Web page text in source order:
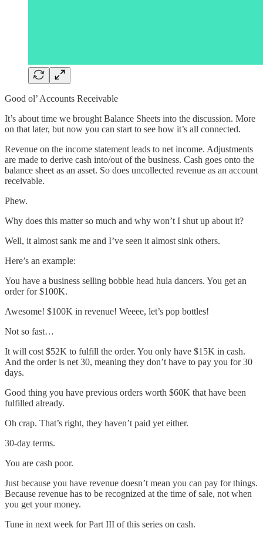
Good ol’ Accounts Receivable
It’s about time we brought Balance Sheets into the discussion. More
on that later, but now you can start to see how it’s all connected.
Revenue on the income statement leads to net income. Adjustments
are made to derive cash into/out of the business. Cash goes onto the
balance sheet as an asset. So does uncollected revenue as an account
receivable.
Phew.
Why does this matter so much and why won’t I shut up about it?
Well, it almost sank me and I’ve seen it almost sink others.
Here’s an example:
You have a business selling bobble head hula dancers. You get an
order for $100K.
Awesome! $100K in revenue! Weeee, let’s pop bottles!
Not so fast…
It will cost $52K to fulfill the order. You only have $15K in cash.
And the order is net 30, meaning they don’t have to pay you for 30
days.
Good thing you have previous orders worth $60K that have been
fulfilled already.
Oh crap. That’s right, they haven’t paid yet either.
30-day terms.
You are cash poor.
Just because you have revenue doesn’t mean you can pay for things.
Because revenue has to be recognized at the time of sale, not when
you get your money.
Tune in next week for Part III of this series on cash.